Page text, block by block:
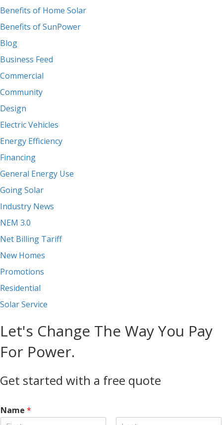
Benefits of Home Solar
Benefits of SunPower
Blog
Business Feed
Commercial
Community
Design
Electric Vehicles
Energy Efficiency
Financing
General Energy Use
Going Solar
Industry News
NEM 3.0
Net Billing Tariff
New Homes
Promotions
Residential
Solar Service
Let's Change The Way You Pay
For Power.
Get started with a free quote
Name *